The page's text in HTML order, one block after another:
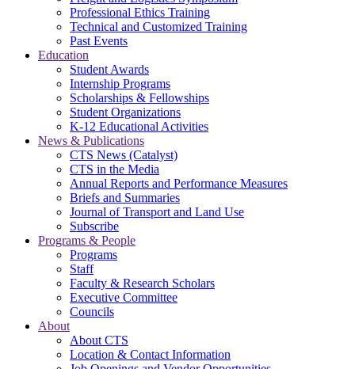
Professional Ethics Training
Technical and Customized Training
Past Events
Education
Student Awards
Internship Programs
Scholarships & Fellowships
Student Organizations
K-12 Educational Activities
News & Publications
CTS News (Catalyst)
CTS in the Media
Annual Reports and Performance Measures
Briefs and Summaries
Journal of Transport and Land Use
Subscribe
Programs & People
Programs
Staff
Faculty & Research Scholars
Executive Committee
Councils
About
About CTS
Location & Contact Information